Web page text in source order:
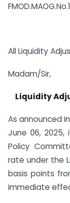
All Liquidity
Madam/Sir,
Liquidity
As announced
June 06, 2025,
Policy
rate under the
basis points
immediate